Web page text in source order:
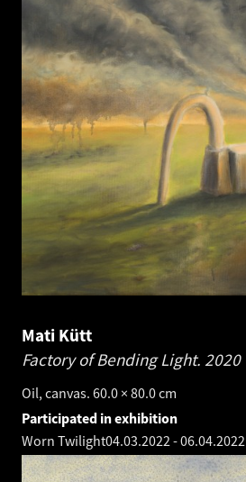
Mati Kütt
Factory of Bending Light. 2020
Oil, canvas. 60.0 × 80.0 cm
Participated in exhibition
Worn Twilight04.03.2022-06.04.2022